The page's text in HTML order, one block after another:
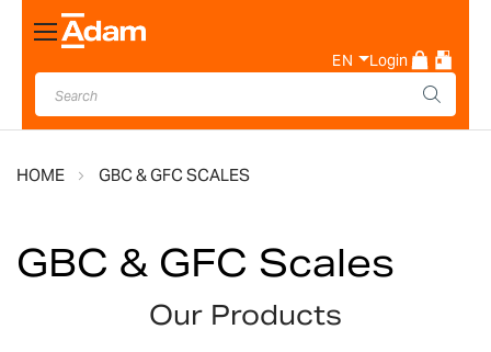
Toggle
Nav
EN Login
HOME GBC & GFC SCALES
GBC & GFC Scales
Our Products